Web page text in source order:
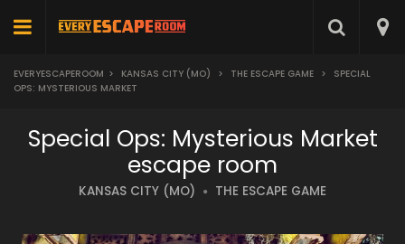
EVERYESCAPEROOM > KANSAS CITY (MO) > THE ESCAPE GAME >
SPECIAL
OPS: MYSTERIOUS MARKET
Special Ops: Mysterious Market
escape room
KANSAS CITY (MO) THE ESCAPE GAME